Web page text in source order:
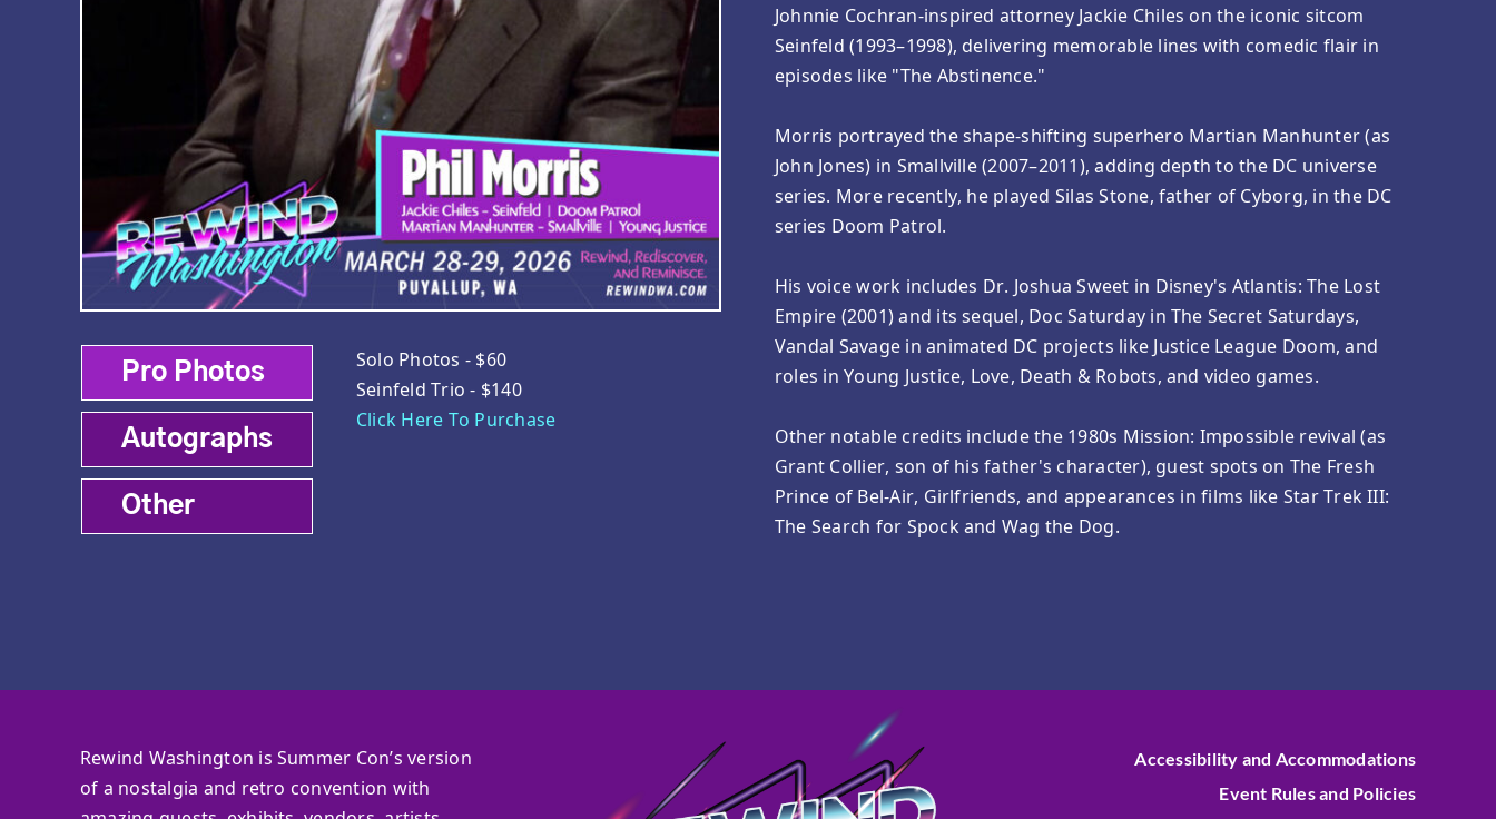
Pro Photos
Autographs
Other
Solo Photos - $60
Seinfeld Trio - $140
Click Here To Purchase
Johnnie Cochran-inspired attorney Jackie Chiles on the iconic sitcom
Seinfeld (1993–1998), delivering memorable lines with comedic flair in
episodes like "The Abstinence."
Morris portrayed the shape-shifting superhero Martian Manhunter (as
John Jones) in Smallville (2007–2011), adding depth to the DC universe
series. More recently, he played Silas Stone, father of Cyborg, in the DC
series Doom Patrol.
His voice work includes Dr. Joshua Sweet in Disney's Atlantis: The Lost
Empire (2001) and its sequel, Doc Saturday in The Secret Saturdays,
Vandal Savage in animated DC projects like Justice League Doom, and
roles in Young Justice, Love, Death & Robots, and video games.
Other notable credits include the 1980s Mission: Impossible revival (as
Grant Collier, son of his father's character), guest spots on The Fresh
Prince of Bel-Air, Girlfriends, and appearances in films like Star Trek III:
The Search for Spock and Wag the Dog.
Rewind Washington is Summer Con’s version
of a nostalgia and retro convention with
Accessibility and Accommodations
Event Rules and Policies